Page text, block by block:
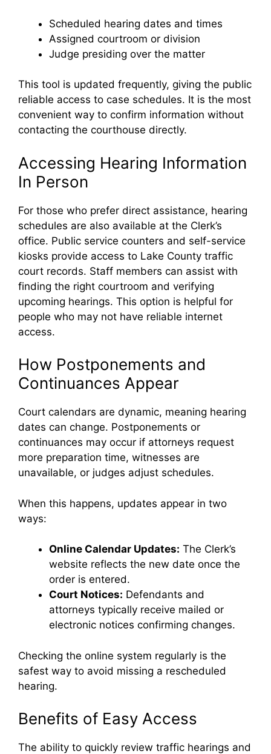
Scheduled hearing dates and times
Assigned courtroom or division
Judge presiding over the matter
This tool is updated frequently, giving the public
reliable access to case schedules. It is the most
convenient way to confirm information without
contacting the courthouse directly.
Accessing Hearing Information
In Person
For those who prefer direct assistance, hearing
schedules are also available at the Clerk’s
office. Public service counters and self-service
kiosks provide access to Lake County traffic
court records. Staff members can assist with
finding the right courtroom and verifying
upcoming hearings. This option is helpful for
people who may not have reliable internet
access.
How Postponements and
Continuances Appear
Court calendars are dynamic, meaning hearing
dates can change. Postponements or
continuances may occur if attorneys request
more preparation time, witnesses are
unavailable, or judges adjust schedules.
When this happens, updates appear in two
ways:
Online Calendar Updates: The Clerk’s
website reflects the new date once the
order is entered.
Court Notices: Defendants and
attorneys typically receive mailed or
electronic notices confirming changes.
Checking the online system regularly is the
safest way to avoid missing a rescheduled
hearing.
Benefits of Easy Access
The ability to quickly review traffic hearings and